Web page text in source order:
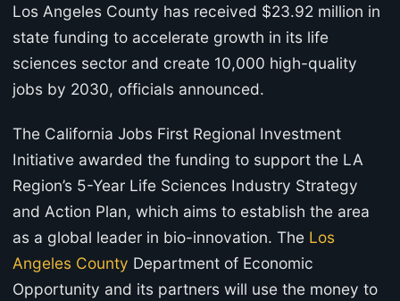
Los Angeles County has received $23.92 million in
state funding to accelerate growth in its life
sciences sector and create 10,000 high-quality
jobs by 2030, officials announced.
The California Jobs First Regional Investment
Initiative awarded the funding to support the LA
Region’s 5-Year Life Sciences Industry Strategy
and Action Plan, which aims to establish the area
as a global leader in bio-innovation. The Los
Angeles County Department of Economic
Opportunity and its partners will use the money to